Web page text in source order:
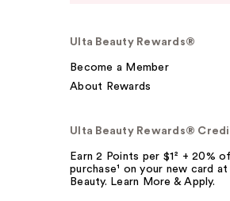
Ulta Beauty Rewards®
Become a Member
About Rewards
Ulta Beauty Rewards®
Earn 2 Points per $1² + 20%
purchase¹ on your new card at
Beauty. Learn More & Apply.